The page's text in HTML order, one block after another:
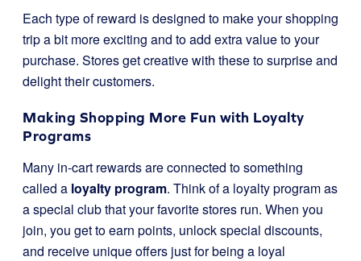
Each type of reward is designed to make your shopping
trip a bit more exciting and to add extra value to your
purchase. Stores get creative with these to surprise and
delight their customers.
Making Shopping More Fun with Loyalty
Programs
Many in-cart rewards are connected to something
called a loyalty program. Think of a loyalty program as
a special club that your favorite stores run. When you
join, you get to earn points, unlock special discounts,
and receive unique offers just for being a loyal